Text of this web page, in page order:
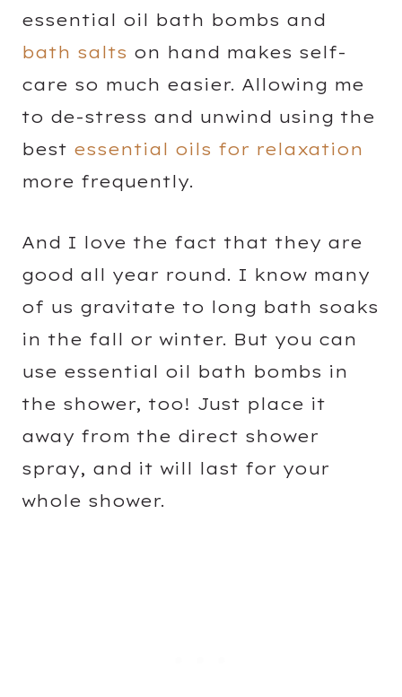
essential oil bath bombs and
bath salts on hand makes self-
care so much easier. Allowing me
to de-stress and unwind using the
best essential oils for relaxation
more frequently.
And I love the fact that they are
good all year round. I know many
of us gravitate to long bath soaks
in the fall or winter. But you can
use essential oil bath bombs in
the shower, too! Just place it
away from the direct shower
spray, and it will last for your
whole shower.